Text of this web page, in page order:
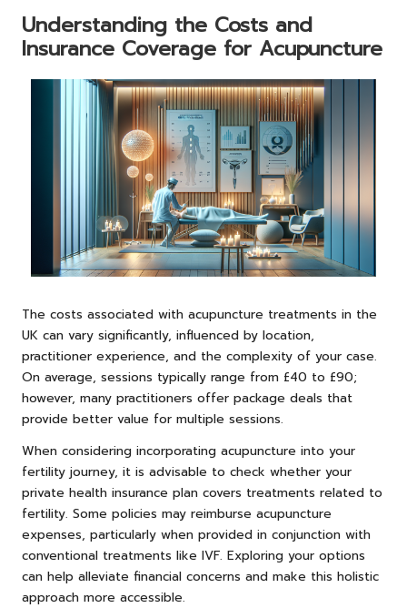
Understanding the Costs and
Insurance Coverage for Acupuncture
The costs associated with acupuncture treatments in the
UK can vary significantly, influenced by location,
practitioner experience, and the complexity of your case.
On average, sessions typically range from £40 to £90;
however, many practitioners offer package deals that
provide better value for multiple sessions.
When considering incorporating acupuncture into your
fertility journey, it is advisable to check whether your
private health insurance plan covers treatments related to
fertility. Some policies may reimburse acupuncture
expenses, particularly when provided in conjunction with
conventional treatments like IVF. Exploring your options
can help alleviate financial concerns and make this holistic
approach more accessible.